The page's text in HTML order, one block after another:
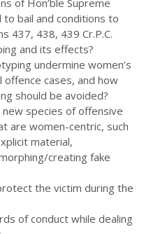
of Hon’ble Supreme
bail and conditions to
437, 438, 439 Cr.P.C.
and its effects?
undermine women’s
offence cases, and how
should be avoided?
new species of offensive
are women-centric, such
material,
creating fake
the victim during the
of conduct while dealing